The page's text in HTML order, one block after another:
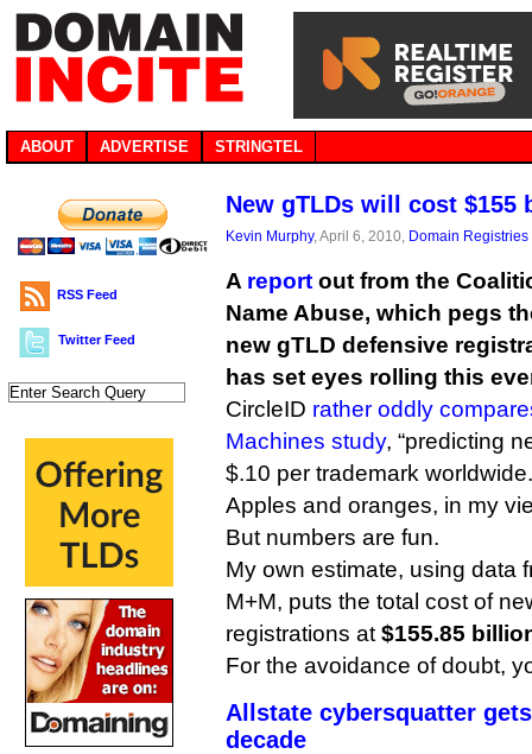
ABOUT ADVERTISE STRINGTEL
RSS Feed
Twitter Feed
New gTLDs will cost $155
Kevin Murphy, April 6, 2010, Domain Registries
A report out from the
Name Abuse, which pegs
new gTLD defensive
has set eyes rolling this
CircleID rather oddly
Machines study, “predicting
$.10 per trademark
Apples and oranges, in my
But numbers are fun.
My own estimate, using data
M+M, puts the total cost of
registrations at $155.85
For the avoidance of doubt,
Allstate cybersquatter
decade